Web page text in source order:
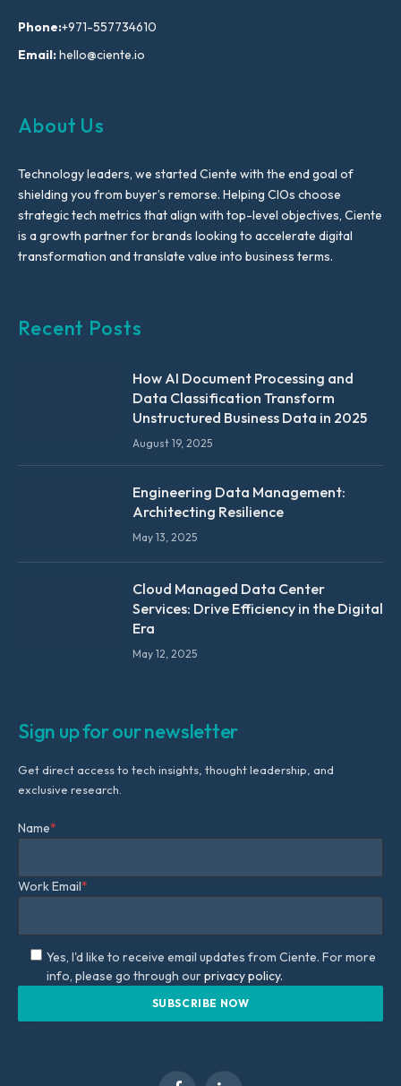
Phone:+971-557734610
Email:hello@ciente.io
About Us
Technology leaders, we started Ciente with the end goal of
shielding you from buyer’s remorse. Helping CIOs choose
strategic tech metrics that align with top-level objectives, Ciente
is a growth partner for brands looking to accelerate digital
transformation and translate value into business terms.
Recent Posts
How AI Document Processing and
Data Classification Transform
Unstructured Business Data in 2025
August 19, 2025
Engineering Data Management:
Architecting Resilience
May 13, 2025
Cloud Managed Data Center
Services: Drive Efficiency in the Digital
Era
May 12, 2025
Sign up for our newsletter
Get direct access to tech insights, thought leadership, and
exclusive research.
Name*
Work Email*
Yes, I'd like to receive email updates from Ciente. For more
info, please go through ourprivacy policy.